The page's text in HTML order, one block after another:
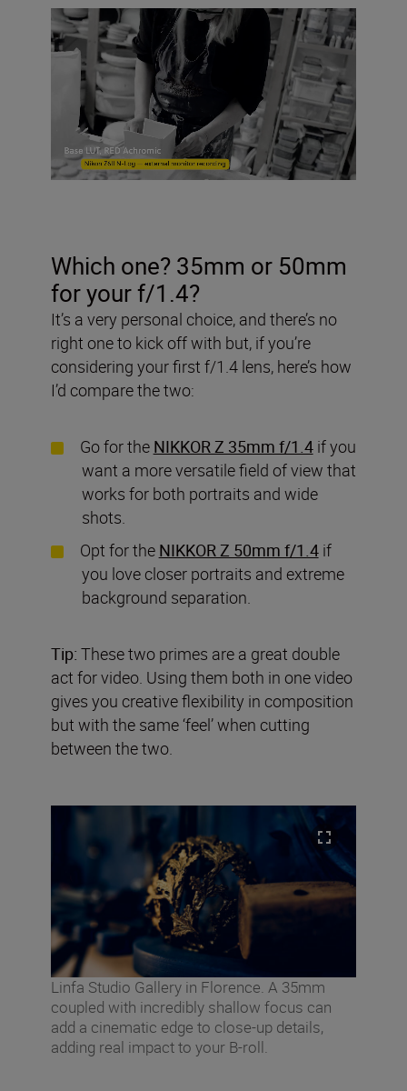
Which one? 35mm or 50mm
for your f/1.4?
It’s a very personal choice, and there’s no
right one to kick off with but, if you’re
considering your first f/1.4 lens, here’s how
I’d compare the two:
Go for the NIKKOR Z 35mm f/1.4if you
want a more versatile field of view that
works for both portraits and wide
shots.
Opt for the NIKKOR Z 50mm f/1.4if
you love closer portraits and extreme
background separation.
Tip: These two primes are a great double
act for video. Using them both in one video
gives you creative flexibility in composition
but with the same ‘feel’ when cutting
between the two.
Linfa Studio Gallery in Florence. A 35mm
coupled with incredibly shallow focus can
add a cinematic edge to close-up details,
adding real impact to your B-roll.